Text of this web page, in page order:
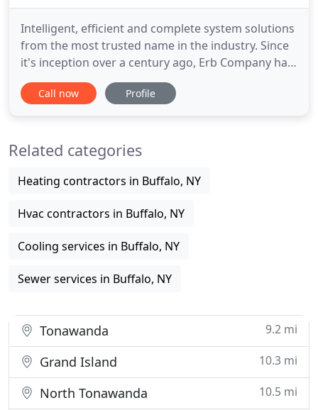
Intelligent, efficient and complete system solutions
from the most trusted name in the industry. Since
it's inception over a century ago, Erb Company has
prided itself on delivering the highest quality and
the best value in all it offers to it's customers. This
Call now Profile
Related categories
Heating contractors in Buffalo, NY
Hvac contractors in Buffalo, NY
Cooling services in Buffalo, NY
Sewer services in Buffalo, NY
Tonawanda 9.2 mi
Grand Island 10.3 mi
North Tonawanda 10.5 mi